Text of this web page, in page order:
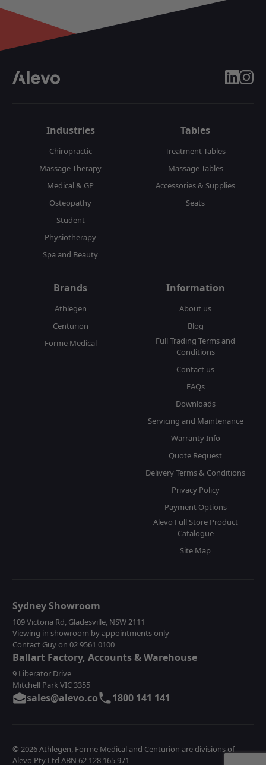
Industries
Chiropractic
Massage Therapy
Medical & GP
Osteopathy
Student
Physiotherapy
Spa and Beauty
Tables
Treatment Tables
Massage Tables
Accessories & Supplies
Seats
Brands
Athlegen
Centurion
Forme Medical
Information
About us
Blog
Full Trading Terms and
Conditions
Contact us
FAQs
Downloads
Servicing and Maintenance
Warranty Info
Quote Request
Delivery Terms & Conditions
Privacy Policy
Payment Options
Alevo Full Store Product
Catalogue
Site Map
Sydney Showroom
109 Victoria Rd, Gladesville, NSW 2111
Viewing in showroom by appointments only
Contact Guy on 02 9561 0100
Ballart Factory, Accounts & Warehouse
9 Liberator Drive
Mitchell Park VIC 3355
sales@alevo.co 1800 141 141
© 2026 Athlegen, Forme Medical and Centurion are divisions of
Alevo Pty Ltd ABN 62 128 165 971